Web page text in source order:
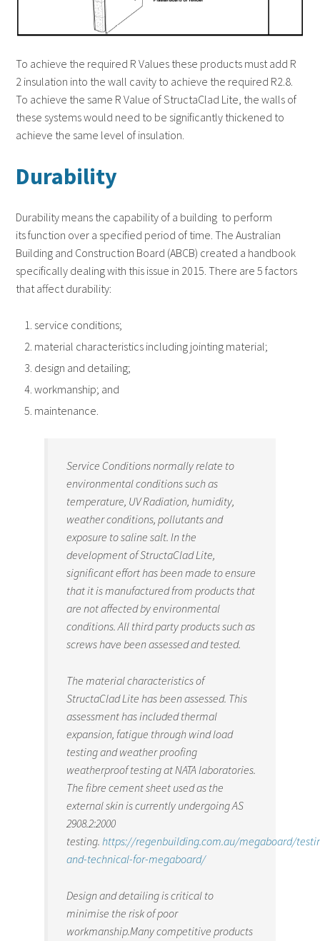
To achieve the required R Values these products must add R
2 insulation into the wall cavity to achieve the required R2.8.
To achieve the same R Value of StructaClad Lite, the walls of
these systems would need to be significantly thickened to
achieve the same level of insulation.
Durability
Durability means the capability of a building to perform
its function over a specified period of time. The Australian
Building and Construction Board (ABCB) created a handbook
specifically dealing with this issue in 2015. There are 5 factors
that affect durability:
service conditions;
material characteristics including jointing material;
design and detailing;
workmanship; and
maintenance.
Service Conditions normally relate to
environmental conditions such as
temperature, UV Radiation, humidity,
weather conditions, pollutants and
exposure to saline salt. In the
development of StructaClad Lite,
significant effort has been made to ensure
that it is manufactured from products that
are not affected by environmental
conditions. All third party products such as
screws have been assessed and tested.
The material characteristics of
StructaClad Lite has been assessed. This
assessment has included thermal
expansion, fatigue through wind load
testing and weather proofing
weatherproof testing at NATA laboratories.
The fibre cement sheet used as the
external skin is currently undergoing AS
2908.2:2000
testing.https://regenbuilding.com.au/megaboard/
and-technical-for-megaboard/
Design and detailing is critical to
minimise the risk of poor
workmanship.Many competitive products